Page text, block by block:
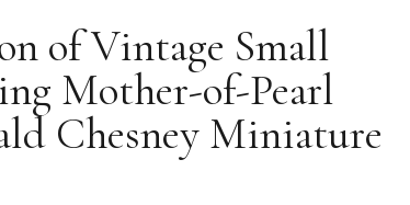
of Vintage Small
Mother-of-Pearl
Chesney Miniature